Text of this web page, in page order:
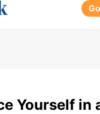
Yourself in